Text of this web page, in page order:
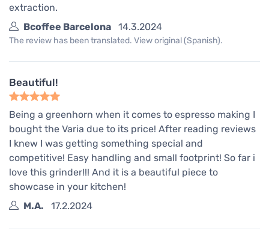
extraction.
Bcoffee Barcelona
14.3.2024
The review has been translated. View original (Spanish).
Beautiful!
Being a greenhorn when it comes to espresso making I
bought the Varia due to its price! After reading reviews
I knew I was getting something special and
competitive! Easy handling and small footprint! So far i
love this grinder!!! And it is a beautiful piece to
showcase in your kitchen!
M.A.
17.2.2024